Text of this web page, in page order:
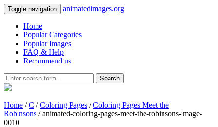
Toggle navigation animatedimages.org
Home
Popular Categories
Popular Images
FAQ & Help
Recommend us
Search
Home /C /Coloring Pages /Coloring Pages Meet the
Robinsons / animated-coloring-pages-meet-the-robinsons-image-
0010